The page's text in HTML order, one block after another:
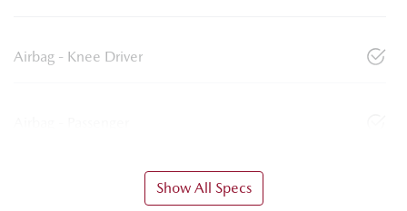
Airbag - Knee Driver
Show All Specs